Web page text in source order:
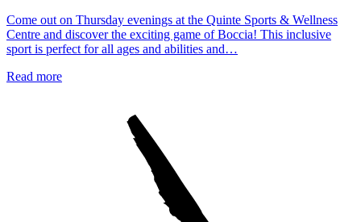
Come out on Thursday evenings at the Quinte Sports & Wellness
Centre and discover the exciting game of Boccia! This inclusive
sport is perfect for all ages and abilities and…
Read more